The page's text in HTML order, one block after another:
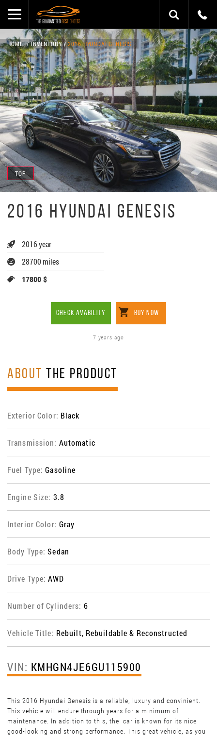
TOP
HOME INVENTORY 2016 HYUNDAI GENESIS
2016 HYUNDAI GENESIS
2016 year
28700 miles
17800 $
CHECK AVABILITY BUY NOW
7 years ago
ABOUT THE PRODUCT
Exterior Color: Black
Transmission: Automatic
Fuel Type:Gasoline
Engine Size: 3.8
Interior Color: Gray
Body Type:Sedan
Drive Type:AWD
Number of Cylinders: 6
Vehicle Title: Rebuilt, Rebuildable & Reconstructed
VIN: KMHGN4JE6GU115900
This 2016 Hyundai Genesis is a reliable, luxury and convinient.
This vehicle will endure through years for a minimum of
maintenance. In addition to this, the car is known for its nice
good-looking and strong performance. This great vehicle, as you